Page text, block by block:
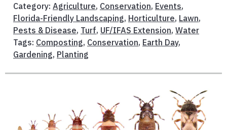
Category: Agriculture, Conservation, Events,
Florida-Friendly Landscaping, Horticulture, Lawn,
Pests & Disease, Turf, UF/IFAS Extension, Water
Tags: Composting, Conservation, Earth Day,
Gardening, Planting